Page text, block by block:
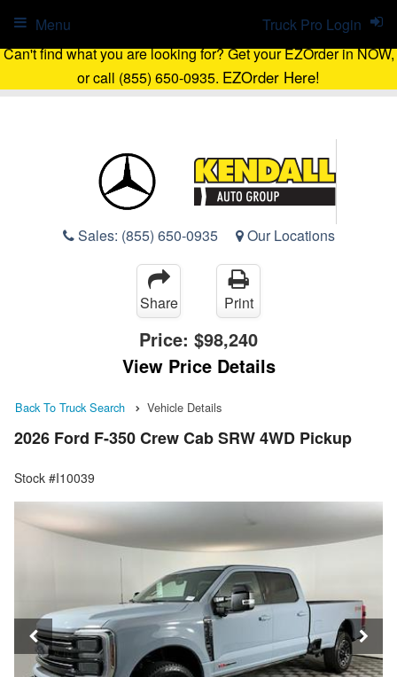
Can't find what you are looking for? Get your EZOrder in NOW,
or call (855) 650-0935. EZOrder Here!
Sales: (855) 650-0935 Our Locations
Truck Pro Login
Menu
Share Print
Price: $98,240
View Price Details
Back To Truck Search Vehicle Details
2026 Ford F-350 Crew Cab SRW 4WD Pickup
Stock #I10039